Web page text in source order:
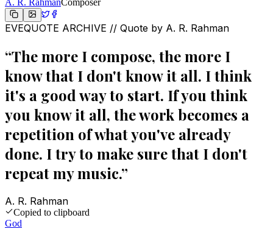
A. R. RahmanComposer
EVEQUOTE ARCHIVE // Quote by A. R. Rahman
“The more I compose, the more I
know that I don't know it all. I think
it's a good way to start. If you think
you know it all, the work becomes a
repetition of what you've already
done. I try to make sure that I don't
repeat my music.”
A. R. Rahman
Copied to clipboard
God